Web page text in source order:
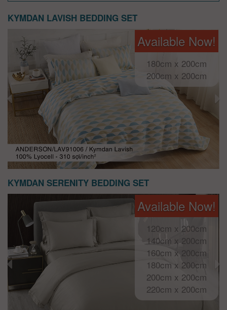
KYMDAN LAVISH BEDDING SET
Available Now!
180cm x 200cm
200cm x 200cm
KYMDAN SERENITY BEDDING SET
Available Now!
120cm x 200cm
140cm x 200cm
160cm x 200cm
180cm x 200cm
200cm x 200cm
220cm x 200cm